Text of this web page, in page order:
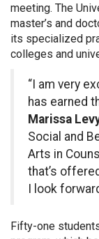
meeting. The
master’s and
its specialized
colleges and
“I am very
has earned
Marissa
Social and
Arts in
that’s
I look
Fifty-one